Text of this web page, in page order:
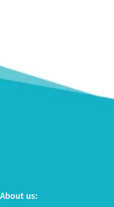
About us: